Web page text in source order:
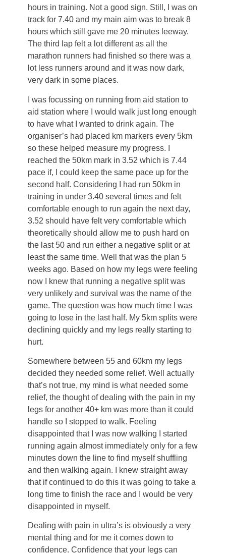
hours in training. Not a good sign. Still, I was on
track for 7.40 and my main aim was to break 8
hours which still gave me 20 minutes leeway.
The third lap felt a lot different as all the
marathon runners had finished so there was a
lot less runners around and it was now dark,
very dark in some places.
I was focussing on running from aid station to
aid station where I would walk just long enough
to have what I wanted to drink again. The
organiser’s had placed km markers every 5km
so these helped measure my progress. I
reached the 50km mark in 3.52 which is 7.44
pace if, I could keep the same pace up for the
second half. Considering I had run 50km in
training in under 3.40 several times and felt
comfortable enough to run again the next day,
3.52 should have felt very comfortable which
theoretically should allow me to push hard on
the last 50 and run either a negative split or at
least the same time. Well that was the plan 5
weeks ago. Based on how my legs were feeling
now I knew that running a negative split was
very unlikely and survival was the name of the
game. The question was how much time I was
going to lose in the last half. My 5km splits were
declining quickly and my legs really starting to
hurt.
Somewhere between 55 and 60km my legs
decided they needed some relief. Well actually
that’s not true, my mind is what needed some
relief, the thought of dealing with the pain in my
legs for another 40+ km was more than it could
handle so I stopped to walk. Feeling
disappointed that I was now walking I started
running again almost immediately only for a few
minutes down the line to find myself shuffling
and then walking again. I knew straight away
that if continued to do this it was going to take a
long time to finish the race and I would be very
disappointed in myself.
Dealing with pain in ultra’s is obviously a very
mental thing and for me it comes down to
confidence. Confidence that your legs can